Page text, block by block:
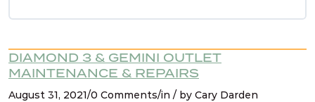
systems
NFPA 99 2021 Changes – 10. Cat 1 spaces must
be served by cat 1 source
DIAMOND 3 & GEMINI OUTLET
MAINTENANCE & REPAIRS
August 31, 2021/0 Comments/in / by Cary Darden